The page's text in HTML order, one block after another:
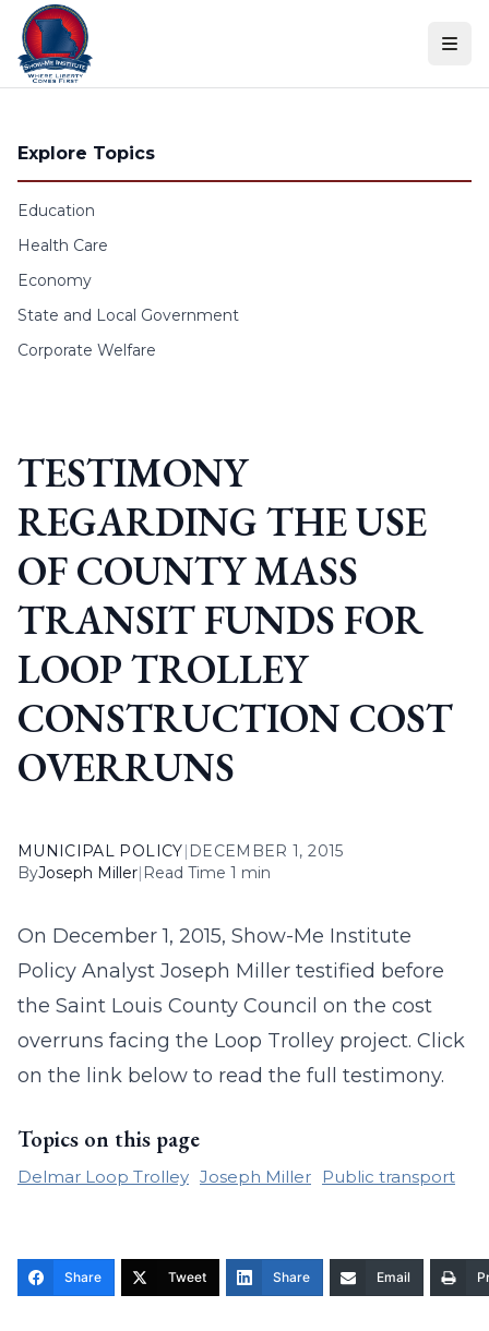
Skip to content
Explore Topics
Education
Health Care
Economy
State and Local Government
Corporate Welfare
TESTIMONY
REGARDING THE USE
OF COUNTY MASS
TRANSIT FUNDS FOR
LOOP TROLLEY
CONSTRUCTION COST
OVERRUNS
MUNICIPAL POLICY| DECEMBER 1, 2015
ByJoseph Miller| Read Time 1 min
On December 1, 2015, Show-Me Institute
Policy Analyst Joseph Miller testified before
the Saint Louis County Council on the cost
overruns facing the Loop Trolley project. Click
on the link below to read the full testimony.
Topics on this page
Delmar Loop Trolley Joseph Miller Public transport
Share Tweet Share Email